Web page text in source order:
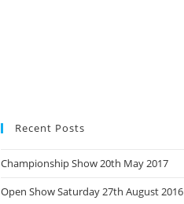
Recent Posts
Championship Show 20th May 2017
Open Show Saturday 27th August 2016